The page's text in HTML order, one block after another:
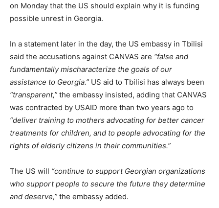
on Monday that the US should explain why it is funding
possible unrest in Georgia.
In a statement later in the day, the US embassy in Tbilisi
said the accusations against CANVAS are “false and
fundamentally mischaracterize the goals of our
assistance to Georgia.” US aid to Tbilisi has always been
“transparent,” the embassy insisted, adding that CANVAS
was contracted by USAID more than two years ago to
“deliver training to mothers advocating for better cancer
treatments for children, and to people advocating for the
rights of elderly citizens in their communities.”
The US will “continue to support Georgian organizations
who support people to secure the future they determine
and deserve,” the embassy added.